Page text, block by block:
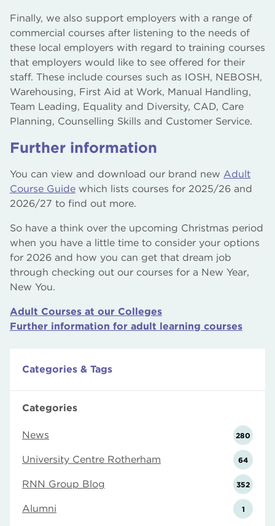
Finally, we also support employers with a range of
commercial courses after listening to the needs of
these local employers with regard to training courses
that employers would like to see offered for their
staff. These include courses such as IOSH, NEBOSH,
Warehousing, First Aid at Work, Manual Handling,
Team Leading, Equality and Diversity, CAD, Care
Planning, Counselling Skills and Customer Service.
Further information
You can view and download our brand new Adult
Course Guide which lists courses for 2025/26 and
2026/27 to find out more.
So have a think over the upcoming Christmas period
when you have a little time to consider your options
for 2026 and how you can get that dream job
through checking out our courses for a New Year,
New You.
Adult Courses at our Colleges
Further information for adult learning courses
Categories & Tags
Categories
News 280
University Centre Rotherham 64
RNN Group Blog 352
Alumni 1